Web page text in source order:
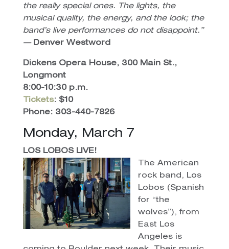
the really special ones. The lights, the
musical quality, the energy, and the look; the
band’s live performances do not disappoint.”
— Denver Westword
Dickens Opera House, 300 Main St.,
Longmont
8:00-10:30 p.m.
Tickets: $10
Phone: 303-440-7826
Monday, March 7
LOS LOBOS LIVE!
The American
rock band, Los
Lobos (Spanish
for “the
wolves”), from
East Los
Angeles is